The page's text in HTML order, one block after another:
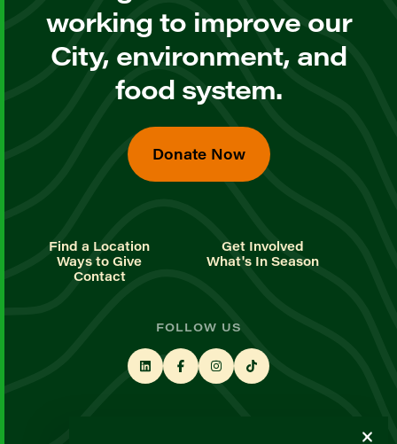
working to improve our
City, environment, and
food system.
Donate Now
Find a Location
Get Involved
Ways to Give
What's In Season
Contact
FOLLOW US